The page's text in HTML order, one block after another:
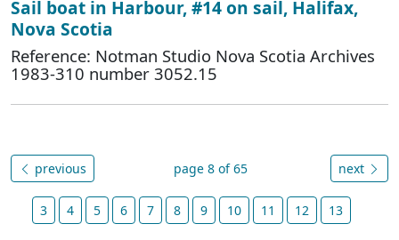
Sail boat in Harbour, #14 on sail, Halifax,
Nova Scotia
Reference: Notman Studio Nova Scotia Archives
1983-310 number 3052.15
previous page 8 of 65 next
3 4 5 6 7 8 9 10 11 12 13